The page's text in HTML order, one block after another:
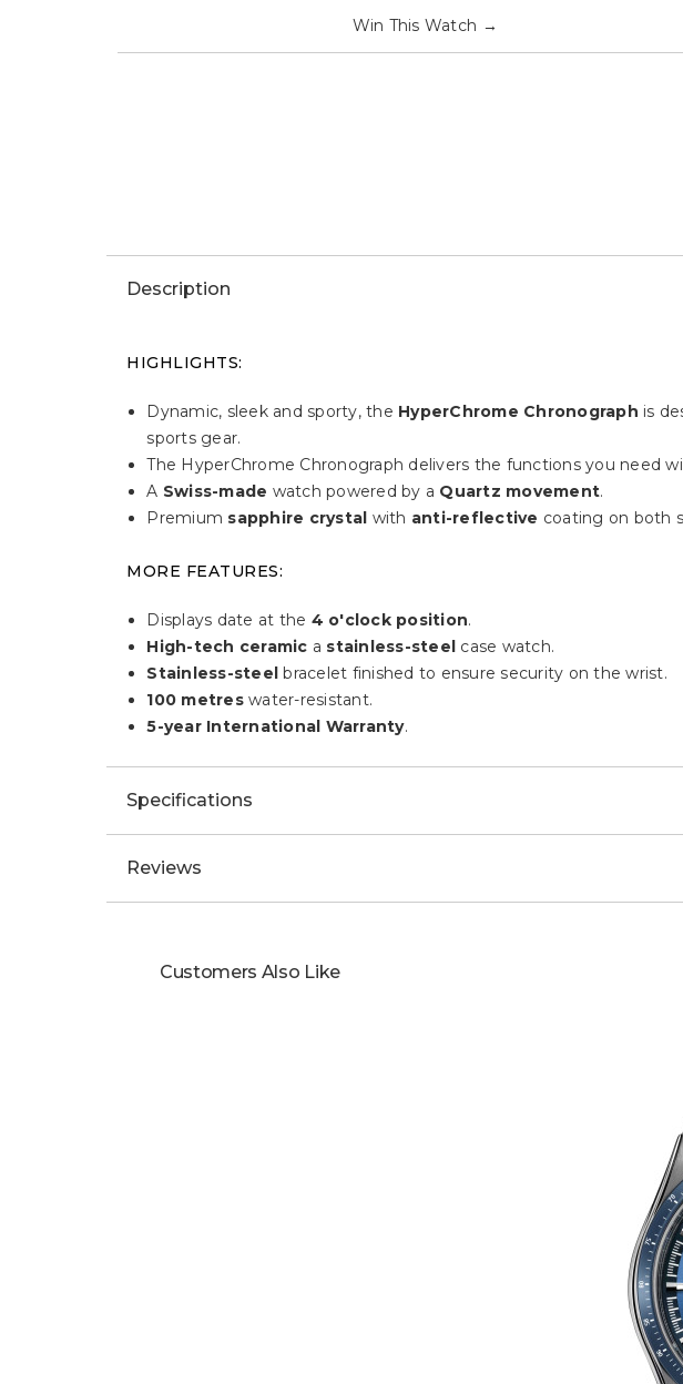
Win This Watch →
Description
HIGHLIGHTS:
Dynamic, sleek and sporty, the HyperChrome Chronograph is
sports gear.
The HyperChrome Chronograph delivers the functions you need
A Swiss-made watch powered by a Quartz movement.
Premium sapphire crystal with anti-reflective coating on both
MORE FEATURES:
Displays date at the 4 o'clock position.
High-tech ceramic a stainless-steel case watch.
Stainless-steel
bracelet finished to ensure security on the wrist.
100 metreswater-resistant.
5-year International Warranty.
Specifications
Reviews
Customers Also Like